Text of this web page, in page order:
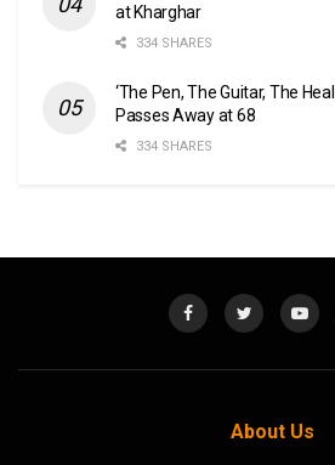
at Kharghar
334 SHARES
‘The Pen, The Guitar, The
Passes Away at 68
334 SHARES
About Us